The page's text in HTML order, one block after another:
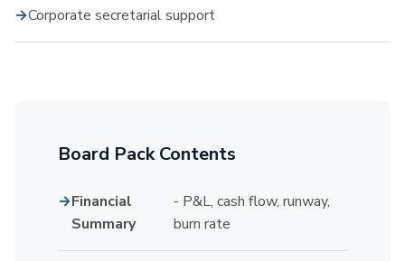
Corporate secretarial support
Board Pack Contents
Financial
Summary
- P&L, cash flow, runway,
burn rate